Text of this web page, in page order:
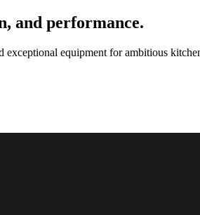
and performance.
equipment for ambitious